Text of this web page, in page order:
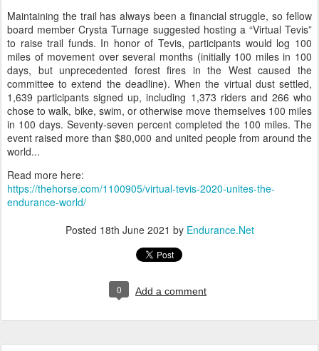
States Trail Foundation Board of Governors (BOG) met via Zoom to
decide the fate of its Tevis 100-mile endurance event across the
Sierra Nevada Mountains from near Lake Tahoe to Auburn,
California. “Things were just too up in the air with COVID,”
explained board member Abigail Madden. With riders from across
the country and the world making plans, the board voted to cancel
the ride.
Maintaining the trail has always been a financial struggle, so fellow
board member Crysta Turnage suggested hosting a “Virtual Tevis”
to raise trail funds. In honor of Tevis, participants would log 100
miles of movement over several months (initially 100 miles in 100
days, but unprecedented forest fires in the West caused the
committee to extend the deadline). When the virtual dust settled,
1,639 participants signed up, including 1,373 riders and 266 who
in 100 days. Seventy-seven percent completed the 100 miles. The
event raised more than $80,000 and united people from around the
https://thehorse.com/1100905/virtual-tevis-2020-unites-the-